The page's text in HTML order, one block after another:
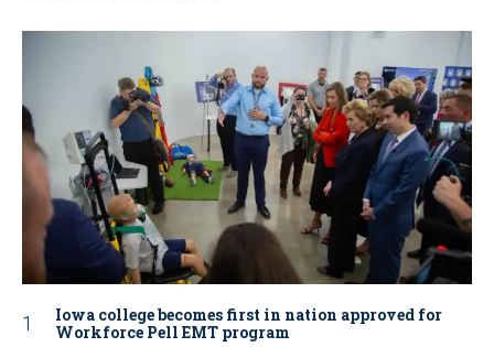
Iowa college becomes first in nation approved for
Workforce Pell EMT program